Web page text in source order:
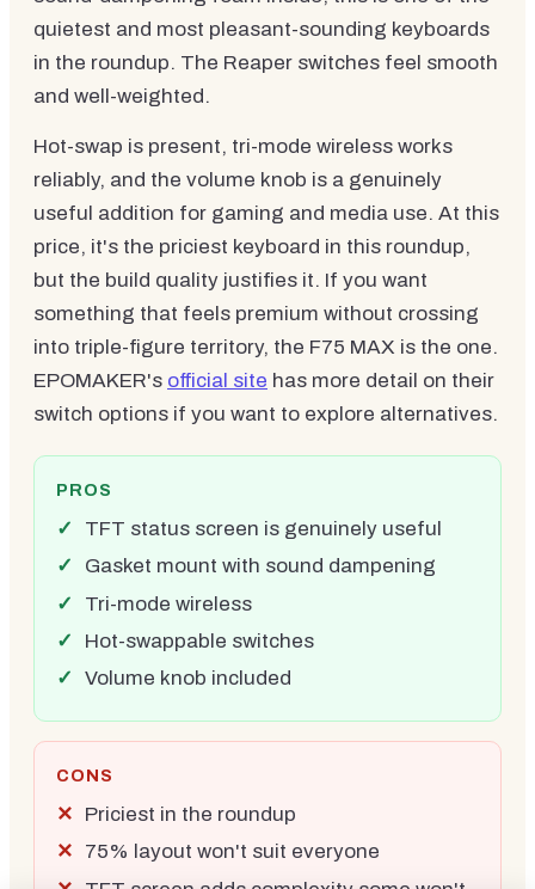
quietest and most pleasant-sounding keyboards
in the roundup. The Reaper switches feel smooth
and well-weighted.
Hot-swap is present, tri-mode wireless works
reliably, and the volume knob is a genuinely
useful addition for gaming and media use. At this
price, it's the priciest keyboard in this roundup,
but the build quality justifies it. If you want
something that feels premium without crossing
into triple-figure territory, the F75 MAX is the one.
EPOMAKER's official site has more detail on their
switch options if you want to explore alternatives.
PROS
TFT status screen is genuinely useful
Gasket mount with sound dampening
Tri-mode wireless
Hot-swappable switches
Volume knob included
CONS
Priciest in the roundup
75% layout won't suit everyone